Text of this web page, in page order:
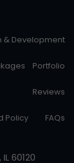
& Development
Portfolio
Reviews
Policy FAQs
60120